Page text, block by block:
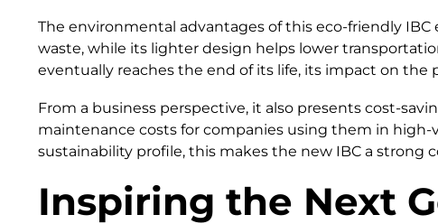
The environmental advantages of this eco-friendly
waste, while its lighter design helps lower
eventually reaches the end of its life, its impact on the
From a business perspective, it also presents cost-
maintenance costs for companies using them in
sustainability profile, this makes the new IBC a
Inspiring the Next